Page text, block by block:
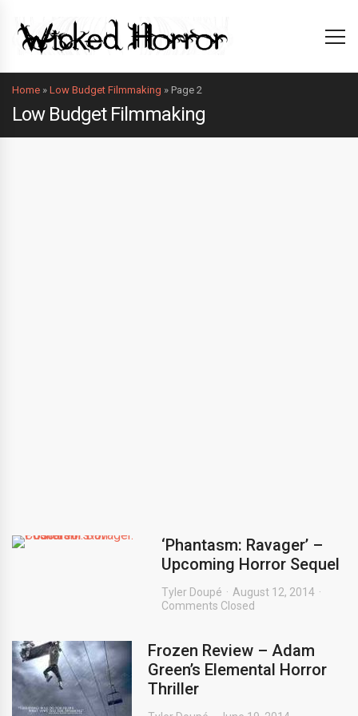
Home » Low Budget Filmmaking » Page 2
Low Budget Filmmaking
‘Phantasm: Ravager’ –
Upcoming Horror Sequel
Tyler Doupé
August 12, 2014
Comments Closed
Frozen Review – Adam
Green’s Elemental Horror
Thriller